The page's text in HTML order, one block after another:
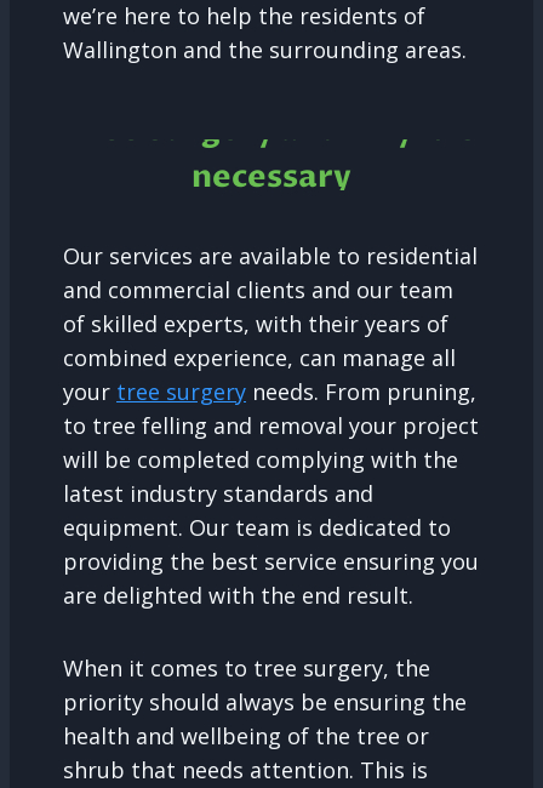
we’re here to help the residents of
Wallington and the surrounding areas.
Tree Surgery and why it is
necessary
Our services are available to residential
and commercial clients and our team
of skilled experts, with their years of
combined experience, can manage all
your tree surgery needs. From pruning,
to tree felling and removal your project
will be completed complying with the
latest industry standards and
equipment. Our team is dedicated to
providing the best service ensuring you
are delighted with the end result.
When it comes to tree surgery, the
priority should always be ensuring the
health and wellbeing of the tree or
shrub that needs attention. This is